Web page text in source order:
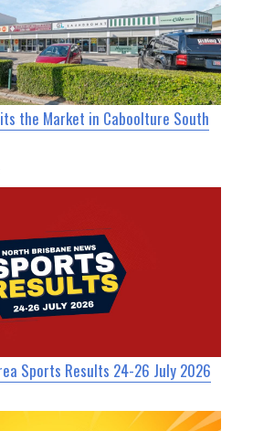
the Market in Caboolture South
Sports Results 24-26 July 2026